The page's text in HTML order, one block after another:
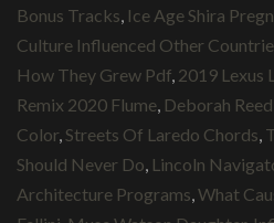
Bonus Tracks Ice Age Shira
Culture Influenced Other
How They Grew Pdf 2019 Lexus
Remix 2020 Flume Deborah
Color Streets Of Laredo Chords
Should Never Do Lincoln
Architecture Programs What